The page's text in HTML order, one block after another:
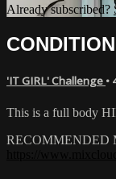
Already subscribed?
'IT GIRL' Challenge •
This is a full body
RECOMMENDED